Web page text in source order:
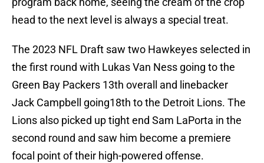
head to the next level is always a special treat.
The 2023 NFL Draft saw two Hawkeyes selected in
the first round with Lukas Van Ness going to the
Green Bay Packers 13th overall and linebacker
Jack Campbell going18th to the Detroit Lions. The
Lions also picked up tight end Sam LaPorta in the
second round and saw him become a premiere
focal point of their high-powered offense.